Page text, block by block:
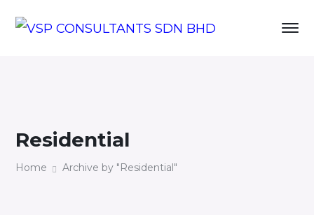
Residential
Home Archive by "Residential"